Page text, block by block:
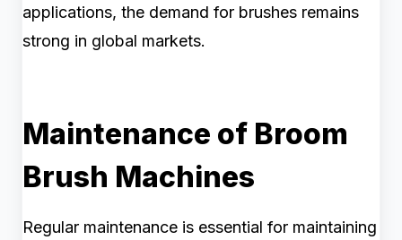
applications, the demand for brushes remains
strong in global markets.
Maintenance of Broom
Brush Machines
Regular maintenance is essential for maintaining